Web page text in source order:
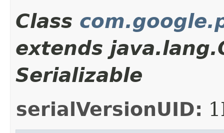
Class
extends
Serializable
serialVersionUID: